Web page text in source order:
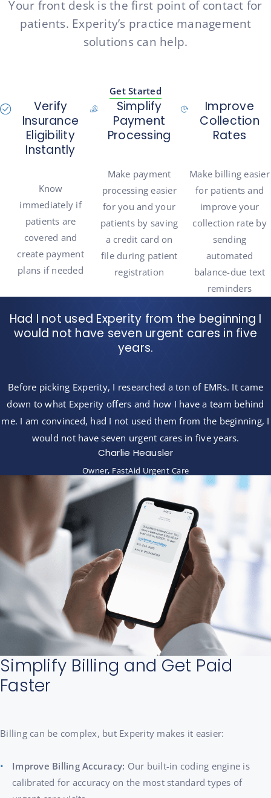
Your front desk is the first point of contact for
patients. Experity’s practice management
solutions can help.
Get Started
Verify
Insurance
Eligibility
Instantly
Know
immediately if
patients are
covered and
create payment
plans if needed
Simplify
Payment
Processing
Make payment
processing easier
for you and your
patients by saving
a credit card on
file during patient
registration
Improve
Collection
Rates
Make billing easier
for patients and
improve your
collection rate by
sending
automated
balance-due text
reminders
Had I not used Experity from the beginning I
would not have seven urgent cares in five
years.
Before picking Experity, I researched a ton of EMRs. It came
down to what Experity offers and how I have a team behind
me. I am convinced, had I not used them from the beginning, I
would not have seven urgent cares in five years.
Charlie Heausler
Owner, FastAid Urgent Care
Simplify Billing and Get Paid
Faster
Billing can be complex, but Experity makes it easier:
Improve Billing Accuracy: Our built-in coding engine is
calibrated for accuracy on the most standard types of